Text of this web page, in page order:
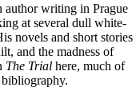
author writing in Prague
at several dull white-
novels and short stories
and the madness of
The Trial here, much of